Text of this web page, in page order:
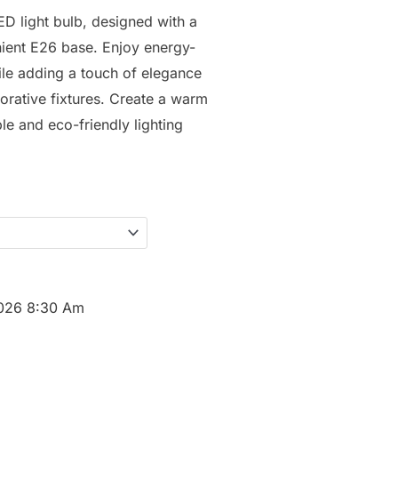
light bulb, designed with a
E26 base. Enjoy energy-
adding a touch of elegance
fixtures. Create a warm
and eco-friendly lighting
8:30 Am